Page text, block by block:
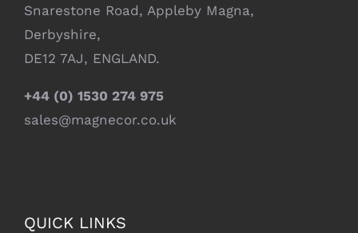
Snarestone Road, Appleby Magna,
Derbyshire,
DE12 7AJ, ENGLAND.
+44 (0) 1530 274 975
sales@magnecor.co.uk
QUICK LINKS